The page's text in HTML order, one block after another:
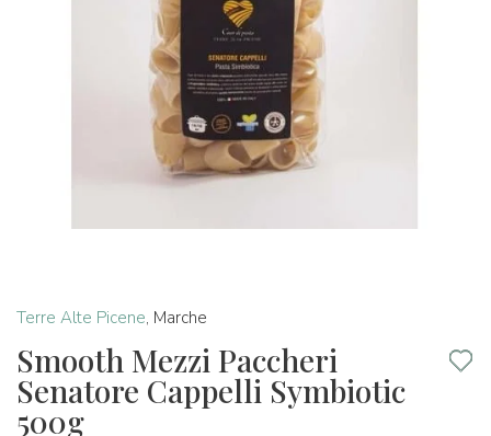
Terre Alte Picene, Marche
Smooth Mezzi Paccheri
Senatore Cappelli Symbiotic
500g